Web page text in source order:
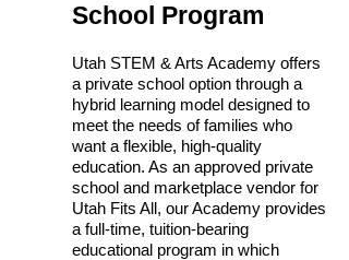
School Program
Utah STEM & Arts Academy offers
a private school option through a
hybrid learning model designed to
meet the needs of families who
want a flexible, high-quality
education. As an approved private
school and marketplace vendor for
Utah Fits All, our Academy provides
a full-time, tuition-bearing
educational program in which